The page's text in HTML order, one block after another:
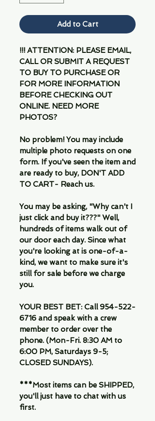
Add to Cart
!!! ATTENTION: PLEASE EMAIL,
CALL OR SUBMIT A REQUEST
TO BUY TO PURCHASE OR
FOR MORE INFORMATION
BEFORE CHECKING OUT
ONLINE. NEED MORE
PHOTOS?
No problem! You may include
multiple photo requests on one
form. If you've seen the item and
are ready to buy, DON'T ADD
TO CART- Reach us.
You may be asking, "Why can't I
just click and buy it???" Well,
hundreds of items walk out of
our door each day. Since what
you're looking at is one-of-a-
kind, we want to make sure it's
still for sale before we charge
you.
YOUR BEST BET: Call 954-522-
6716 and speak with a crew
member to order over the
phone. (Mon-Fri. 8:30 AM to
6:00 PM, Saturdays 9-5;
CLOSED SUNDAYS).
***Most items can be SHIPPED,
you'll just have to chat with us
first.